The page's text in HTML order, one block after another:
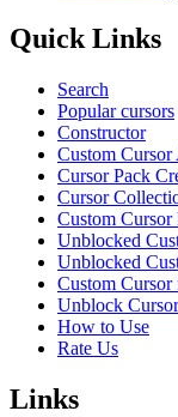
Quick Links
Search
Popular cursors
Constructor
Custom Cursor
Cursor Pack
Cursor
Custom Cursor
Unblocked
Unblocked
Custom Cursor
Unblock
How to Use
Rate Us
Links